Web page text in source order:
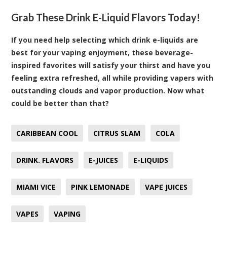
Grab These Drink E-Liquid Flavors Today!
If you need help selecting which drink e-liquids are
best for your vaping enjoyment, these beverage-
inspired favorites will satisfy your thirst and have you
feeling extra refreshed, all while providing vapers with
outstanding clouds and vapor production. Now what
could be better than that?
CARIBBEAN COOL CITRUS SLAM COLA
DRINK. FLAVORS E-JUICES E-LIQUIDS
MIAMI VICE PINK LEMONADE VAPE JUICES
VAPES VAPING